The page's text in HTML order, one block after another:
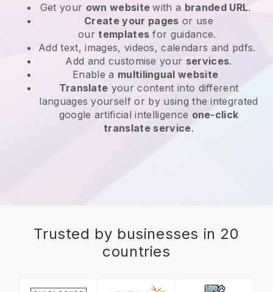
Get your own websitewith a branded URL.
Create your pages or use
ourtemplates for guidance.
Add text, images, videos, calendars and pdfs.
Add and customise your services.
Enable a multilingual website
Translate your content into different
languages yourself or by using the integrated
google artificial intelligence one-click
translate service.
Trusted by businesses in 20
countries